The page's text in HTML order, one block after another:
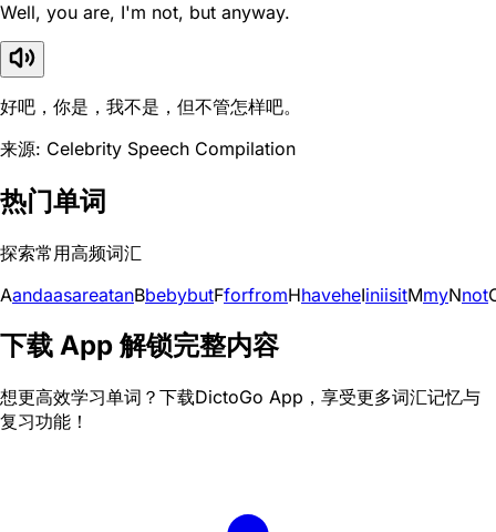
Well, you are, I'm not, but anyway.
好吧，你是，我不是，但不管怎样吧。
来源: Celebrity Speech Compilation
热门单词
探索常用高频词汇
AandaasareatanBbebybutFforfromHhaveheIiniisitMmyNnot
下载 App 解锁完整内容
想更高效学习单词？下载DictoGo App，享受更多词汇记忆与
复习功能！